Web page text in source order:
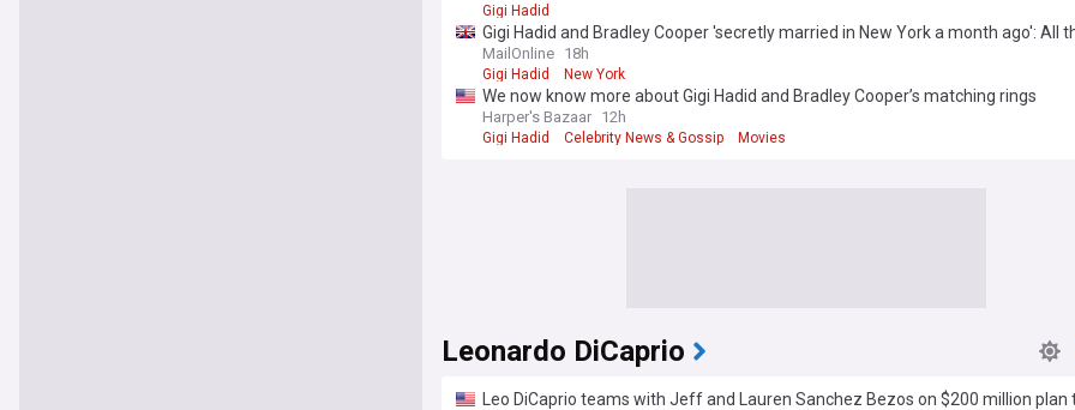
Gigi Hadid
Gigi Hadid and Bradley Cooper 'secretly married in New York a month ago': All
we know so far after couple showed off matching rings
MailOnline 18h
Gigi Hadid New York
We now know more about Gigi Hadid and Bradley Cooper’s matching rings
Harper's Bazaar 12h
Gigi Hadid Celebrity News & Gossip Movies
Leonardo DiCaprio
Leo DiCaprio teams with Jeff and Lauren Sanchez Bezos on $200 million plan